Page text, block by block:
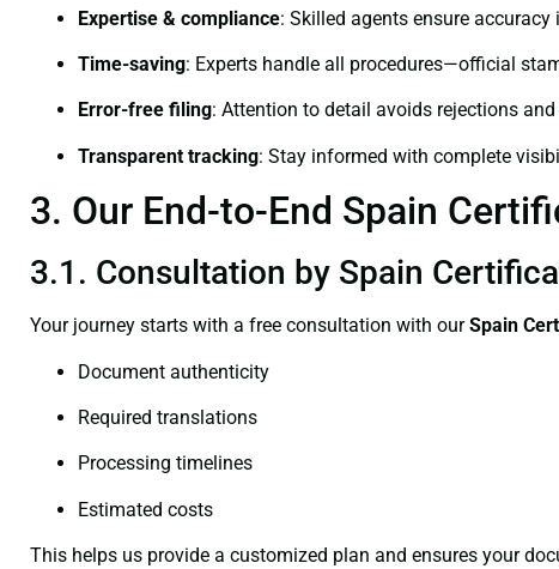
Expertise & compliance: Skilled agents ensure
Time-saving: Experts handle all procedures—official
Error-free filing: Attention to detail avoids rejections and
Transparent tracking: Stay informed with complete
3. Our End-to-End Spain
3.1. Consultation by Spain
Your journey starts with a free consultation with ourSpain
Document authenticity
Required translations
Processing timelines
Estimated costs
This helps us provide a customized plan and ensures your